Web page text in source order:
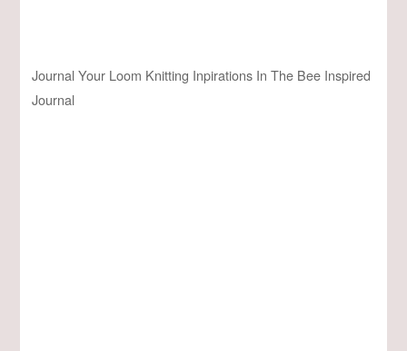
Journal Your Loom Knitting Inpirations In The Bee Inspired
Journal